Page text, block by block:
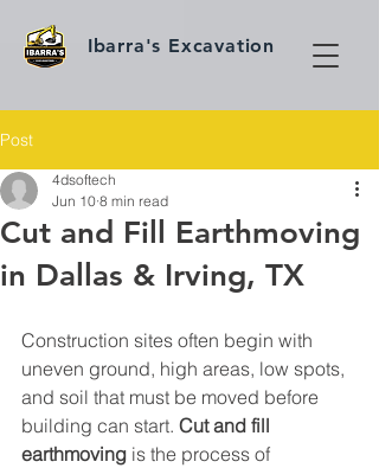
Ibarra's Excavation
Post
Cut and Fill Earthmoving
in Dallas & Irving, TX
4dsoftech
Jun 10 8 min read
Construction sites often begin with
uneven ground, high areas, low spots,
and soil that must be moved before
building can start. Cut and fill
earthmoving is the process of